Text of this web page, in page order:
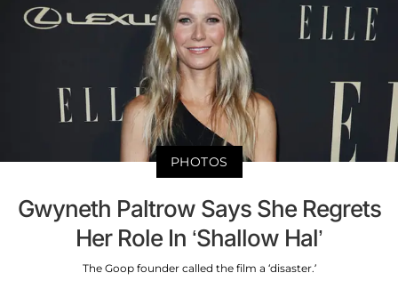
PHOTOS
Gwyneth Paltrow Says She Regrets
Her Role In ‘Shallow Hal’
The Goop founder called the film a ‘disaster.’